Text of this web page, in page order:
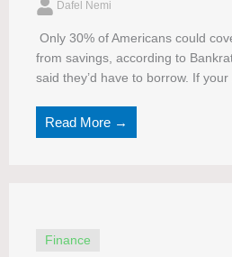
Dafel Nemi
Only 30% of Americans could
from savings, according to
said they’d have to borrow. If your
Read More →
Finance